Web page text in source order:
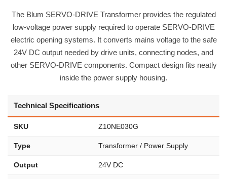
The Blum SERVO-DRIVE Transformer provides the regulated
low-voltage power supply required to operate SERVO-DRIVE
electric opening systems. It converts mains voltage to the safe
24V DC output needed by drive units, connecting nodes, and
other SERVO-DRIVE components. Compact design fits neatly
inside the power supply housing.
Technical Specifications
SKU Z10NE030G
Type Transformer / Power Supply
Output 24V DC